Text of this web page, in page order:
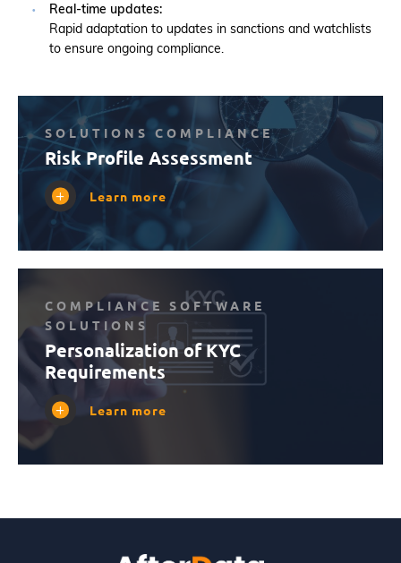
Real-time updates:
Rapid adaptation to updates in sanctions and watchlists
to ensure ongoing compliance.
SOLUTIONS COMPLIANCE
Risk Profile Assessment
Learn more
COMPLIANCE SOFTWARE
SOLUTIONS
Personalization of KYC
Requirements
Learn more